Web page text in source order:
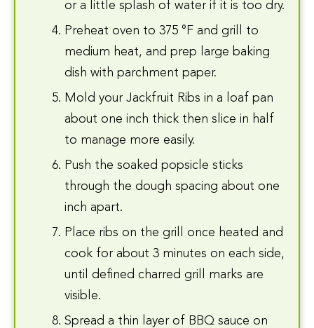
or a little splash of water if it is too dry.
Preheat oven to 375 °F and grill to
medium heat, and prep large baking
dish with parchment paper.
Mold your Jackfruit Ribs in a loaf pan
about one inch thick then slice in half
to manage more easily.
Push the soaked popsicle sticks
through the dough spacing about one
inch apart.
Place ribs on the grill once heated and
cook for about 3 minutes on each side,
until defined charred grill marks are
visible.
Spread a thin layer of BBQ sauce on